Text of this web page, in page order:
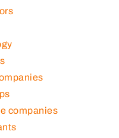
companies